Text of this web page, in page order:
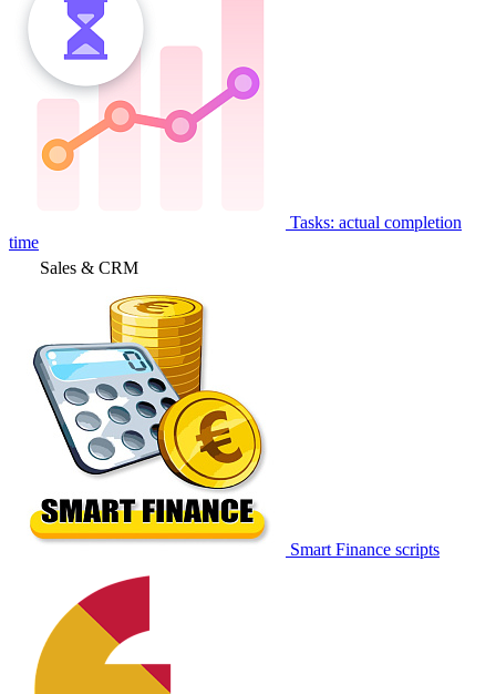
Tasks: actual completion
time
Sales & CRM
Smart Finance scripts